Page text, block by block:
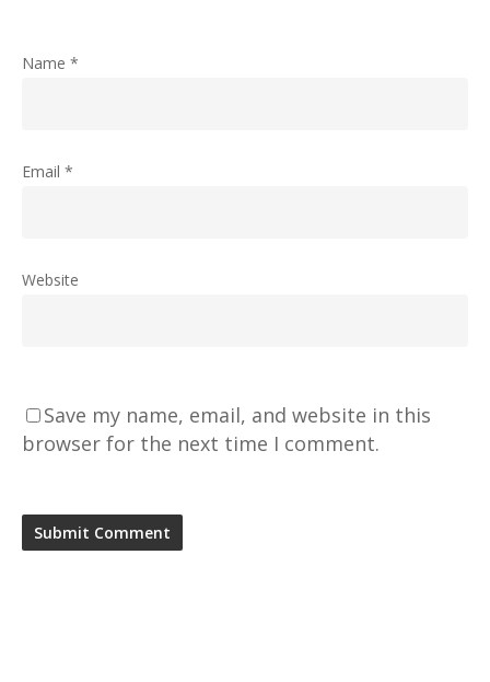
Name *
Email *
Website
Save my name, email, and website in this
browser for the next time I comment.